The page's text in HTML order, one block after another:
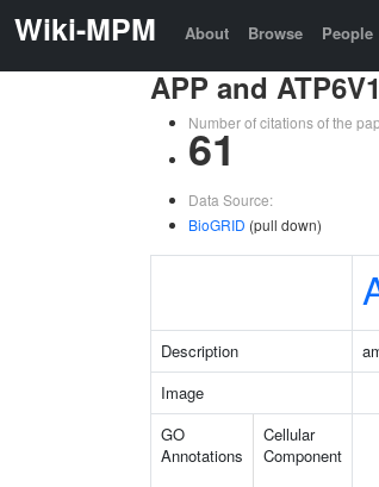
Wiki-MPM About Browse People
APP and
Number of citations of the
61
Data Source:
BioGRID (pull down)
Description
Image
GO
Annotations
Cellular
Component